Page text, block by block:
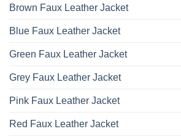
Brown Faux Leather Jacket
Blue Faux Leather Jacket
Green Faux Leather Jacket
Grey Faux Leather Jacket
Pink Faux Leather Jacket
Red Faux Leather Jacket